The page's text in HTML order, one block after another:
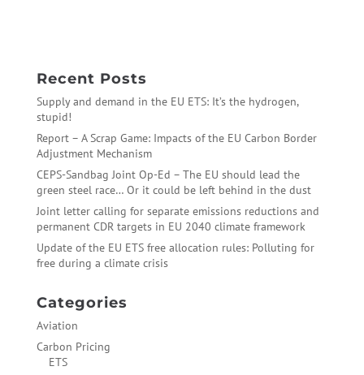
Recent Posts
Supply and demand in the EU ETS: It’s the hydrogen,
stupid!
Report – A Scrap Game: Impacts of the EU Carbon Border
Adjustment Mechanism
CEPS-Sandbag Joint Op-Ed – The EU should lead the
green steel race… Or it could be left behind in the dust
Joint letter calling for separate emissions reductions and
permanent CDR targets in EU 2040 climate framework
Update of the EU ETS free allocation rules: Polluting for
free during a climate crisis
Categories
Aviation
Carbon Pricing
ETS